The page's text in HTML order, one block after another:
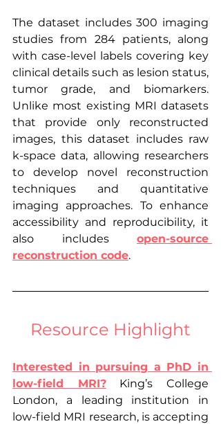
The dataset includes 300 imaging
studies from 284 patients, along
with case-level labels covering key
clinical details such as lesion status,
tumor grade, and biomarkers.
Unlike most existing MRI datasets
that provide only reconstructed
images, this dataset includes raw
k-space data, allowing researchers
to develop novel reconstruction
techniques and quantitative
imaging approaches. To enhance
accessibility and reproducibility, it
also includes open-source
reconstruction code.
Resource Highlight
Interested in pursuing a PhD in
low-field MRI? King’s College
London, a leading institution in
low-field MRI research, is accepting